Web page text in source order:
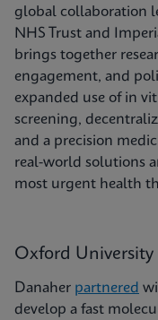
global collaboration
NHS Trust and
brings together
engagement, and
expanded use of in
screening,
and a precision
real-world solutions
most urgent health
Oxford University
Danaher partnered
develop a fast